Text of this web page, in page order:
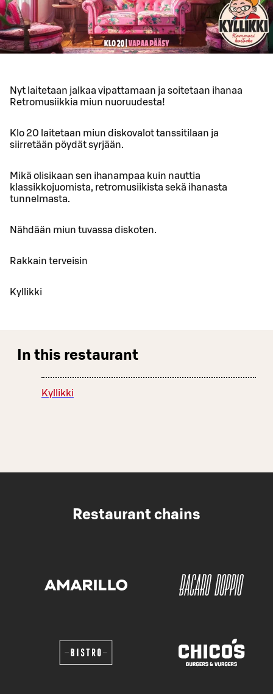
Nyt laitetaan jalkaa vipattamaan ja soitetaan ihanaa
Retromusiikkia miun nuoruudesta!
Klo 20 laitetaan miun diskovalot tanssitilaan ja
siirretään pöydät syrjään.
Mikä olisikaan sen ihanampaa kuin nauttia
klassikkojuomista, retromusiikista sekä ihanasta
tunnelmasta.
Nähdään miun tuvassa diskoten.
Rakkain terveisin
Kyllikki
In this restaurant
Kyllikki
Restaurant chains